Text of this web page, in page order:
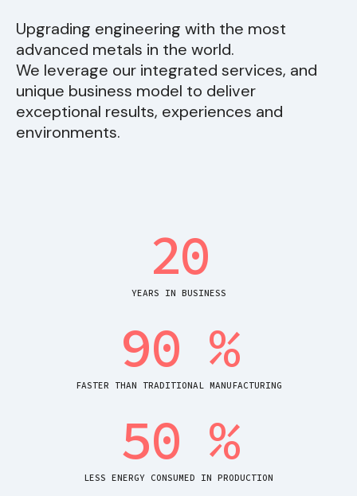
Upgrading engineering with the most
advanced metals in the world.
We leverage our integrated services, and
unique business model to deliver
exceptional results, experiences and
environments.
YEARS IN BUSINESS
20
FASTER THAN TRADITIONAL MANUFACTURING
90 %
LESS ENERGY CONSUMED IN PRODUCTION
50 %